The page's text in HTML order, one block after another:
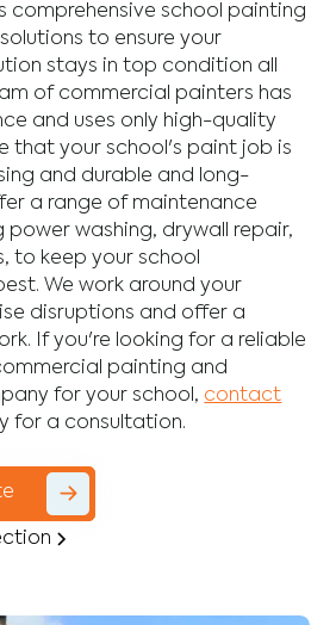
comprehensive school painting
to ensure your
stays in top condition all
of commercial painters has
and uses only high-quality
that your school's paint job is
and durable and long-
a range of maintenance
power washing, drywall repair,
to keep your school
We work around your
disruptions and offer a
If you're looking for a reliable
painting and
for your school, contact
for a consultation.